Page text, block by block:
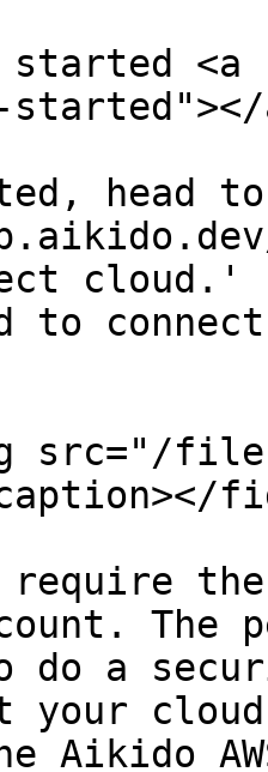
started
head
cloud.'
to
src="/files/
do a
your
Aikido